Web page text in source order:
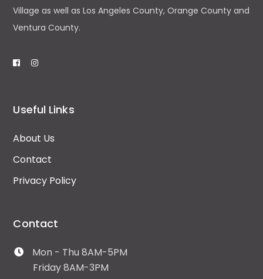
Village as well as Los Angeles County, Orange County and
Ventura County.
Useful Links
About Us
Contact
Privacy Policy
Contact
Mon - Thu 8AM-5PM
Friday 8AM-3PM